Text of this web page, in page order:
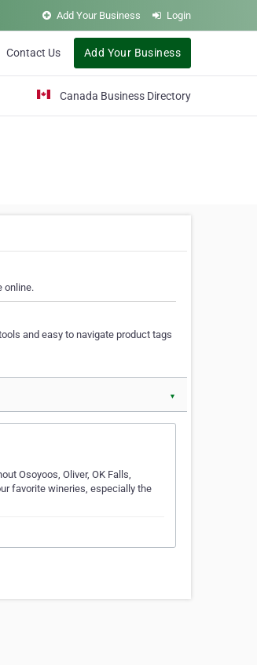
Add Your Business Login
Contact Us Add Your Business
Canada Business Directory
online.
and easy to navigate product tags
▼
Osoyoos, Oliver, OK Falls,
favorite wineries, especially the